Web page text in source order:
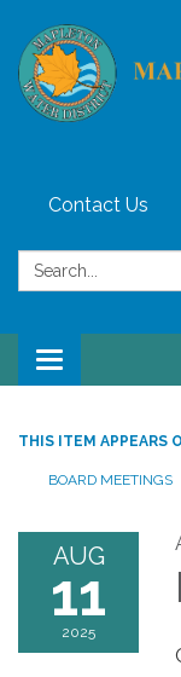
Contact Us
Search:
Toggle
navigation
THIS ITEM APPEARS
BOARD MEETINGS
AUG
11
2025